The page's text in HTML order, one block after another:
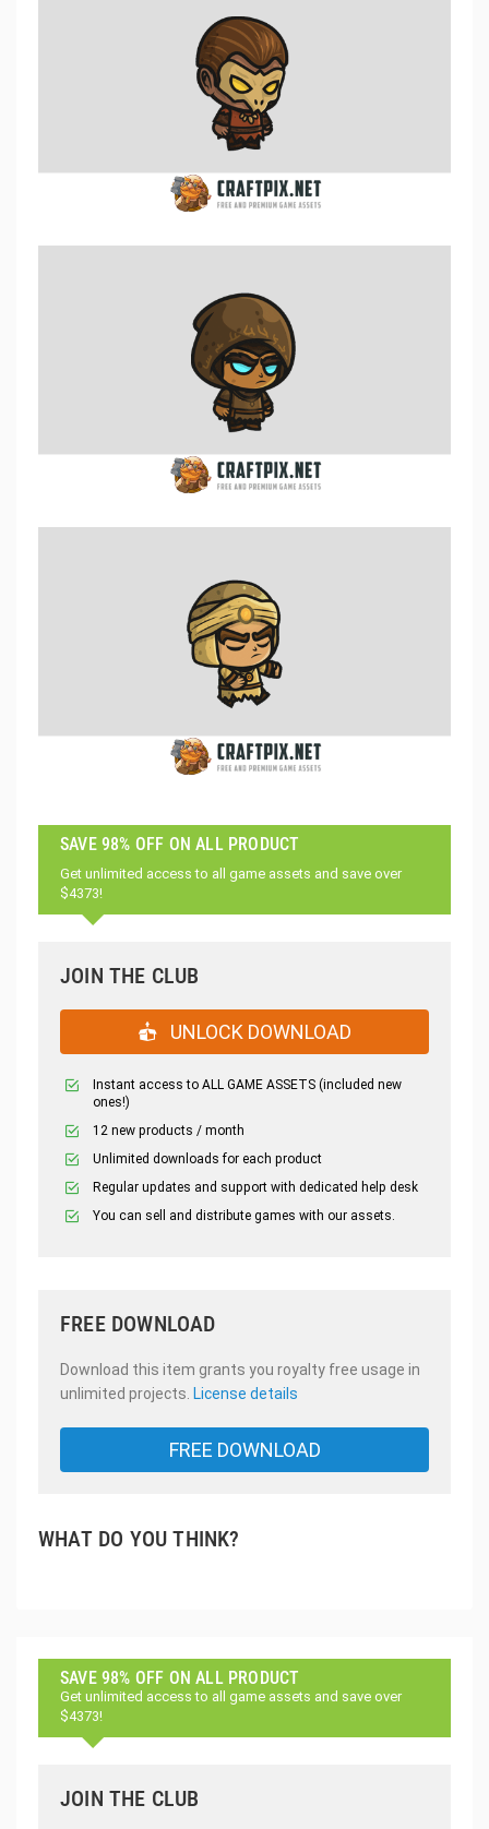
SAVE 98% OFF ON ALL PRODUCT
Get unlimited access to all game assets and save over
$4373!
JOIN THE CLUB
UNLOCK DOWNLOAD
Instant access to ALL GAME ASSETS (included new
ones!)
12 new products / month
Unlimited downloads for each product
Regular updates and support with dedicated help desk
You can sell and distribute games with our assets.
FREE DOWNLOAD
Download this item grants you royalty free usage in
unlimited projects. License details
FREE DOWNLOAD
WHAT DO YOU THINK?
SAVE 98% OFF ON ALL PRODUCT
Get unlimited access to all game assets and save over
$4373!
JOIN THE CLUB